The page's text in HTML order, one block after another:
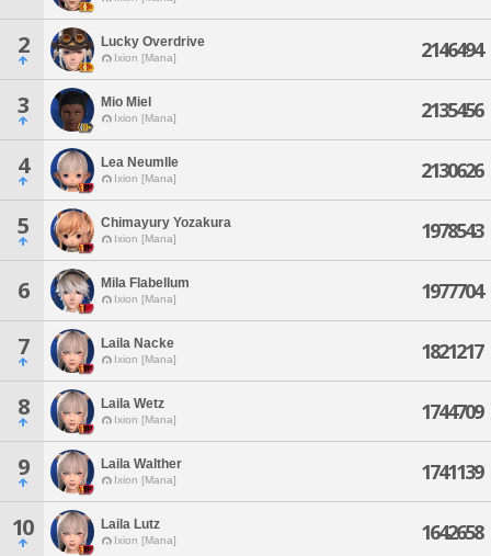
2 Lucky Overdrive
Ixion [Mana] 2146494
3 Mio Miel
Ixion [Mana] 2135456
4 Lea Neumlle
Ixion [Mana] 2130626
5 Chimayury Yozakura
Ixion [Mana] 1978543
6 Mila Flabellum
Ixion [Mana] 1977704
7 Laila Nacke
Ixion [Mana] 1821217
8 Laila Wetz
Ixion [Mana] 1744709
9 Laila Walther
Ixion [Mana] 1741139
10 Laila Lutz
Ixion [Mana] 1642658